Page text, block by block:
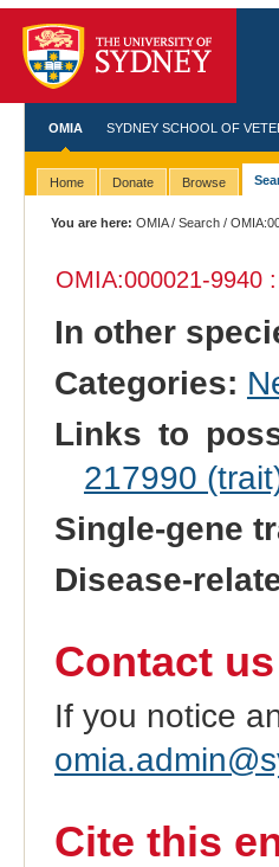
OMIA SYDNEY SCHOOL OF
Home Donate Browse
You are here: OMIA/Search /
OMIA:000021-9940
In other
Categories:
Links to
217990
Single-gene
Disease-
Contact us
If you notice
Cite this